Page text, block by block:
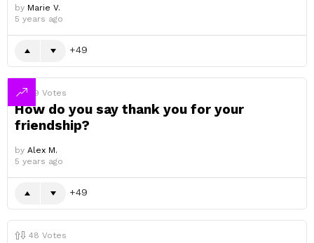
by Marie V.
5 years ago
49
49 Votes
How do you say thank you for your
friendship?
by Alex M.
5 years ago
49
48 Votes